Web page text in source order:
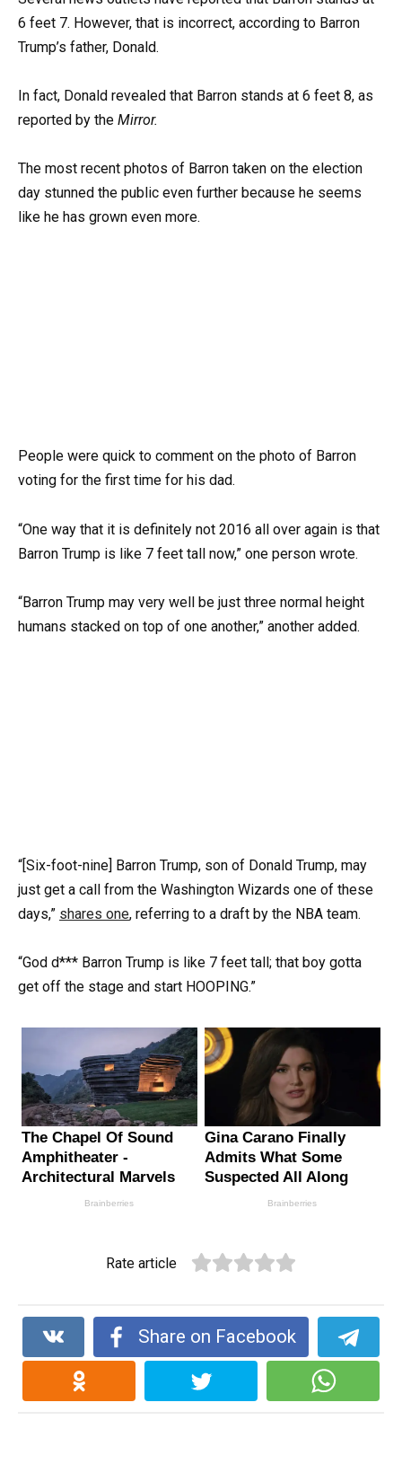
6 feet 7. However, that is incorrect, according to Barron
Trump’s father, Donald.
In fact, Donald revealed that Barron stands at 6 feet 8, as
reported by the Mirror.
The most recent photos of Barron taken on the election
day stunned the public even further because he seems
like he has grown even more.
People were quick to comment on the photo of Barron
voting for the first time for his dad.
“One way that it is definitely not 2016 all over again is that
Barron Trump is like 7 feet tall now,” one person wrote.
“Barron Trump may very well be just three normal height
humans stacked on top of one another,” another added.
“[Six-foot-nine] Barron Trump, son of Donald Trump, may
just get a call from the Washington Wizards one of these
days,” shares one, referring to a draft by the NBA team.
“God d*** Barron Trump is like 7 feet tall; that boy gotta
get off the stage and start HOOPING.”
Rate article
Share on Facebook